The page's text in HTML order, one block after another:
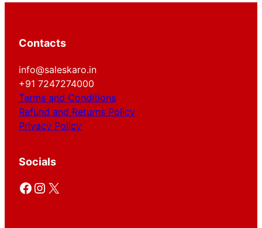
Contacts
info@saleskaro.in
+91 7247274000
Terms and Conditions
Refund and Returns Policy
Privacy Policy
Socials
Facebook Instagram X